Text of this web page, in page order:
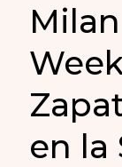
en la